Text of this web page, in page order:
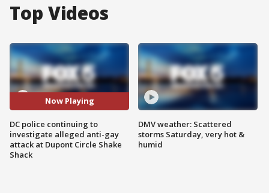
Top Videos
Now Playing
DC police continuing to
investigate alleged anti-gay
attack at Dupont Circle Shake
Shack
DMV weather: Scattered
storms Saturday, very hot &
humid